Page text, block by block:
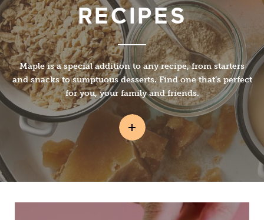
RECIPES
Maple is a special addition to any recipe, from starters
and snacks to sumptuous desserts. Find one that’s perfect
for you, your family and friends.